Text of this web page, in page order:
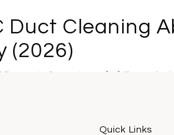
Duct Cleaning
(2026)
are actually symptoms of a failing
Quick Links